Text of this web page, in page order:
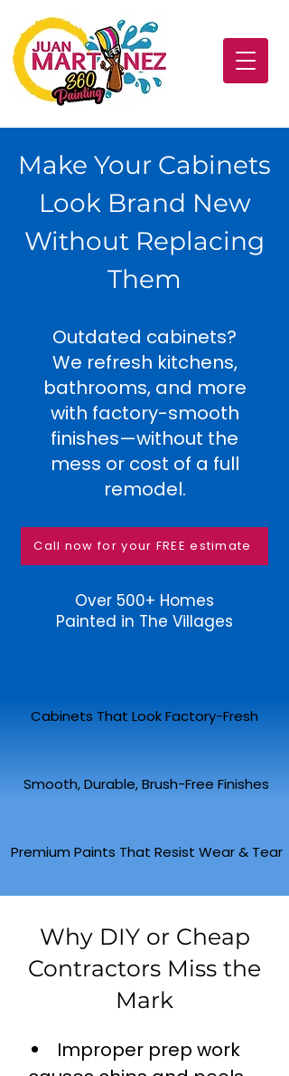
Make Your Cabinets
Look Brand New
Without Replacing
Them
Outdated cabinets?
We refresh kitchens,
bathrooms, and more
with factory-smooth
finishes—without the
mess or cost of a full
remodel.
Call now for your FREE estimate
Over 500+ Homes
Painted in The Villages
Cabinets That Look Factory-Fresh
Smooth, Durable, Brush-Free Finishes
Premium Paints That Resist Wear & Tear
Why DIY or Cheap
Contractors Miss the
Mark
Improper prep work